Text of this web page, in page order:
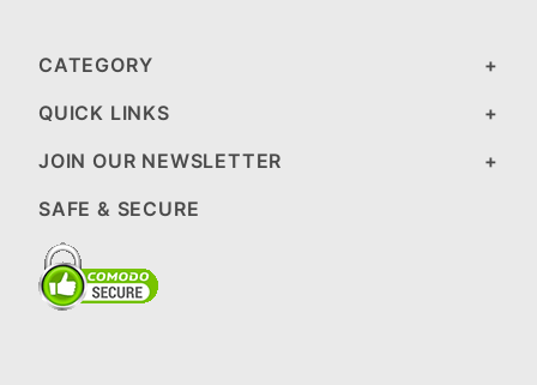
CATEGORY
QUICK LINKS
JOIN OUR NEWSLETTER
SAFE & SECURE